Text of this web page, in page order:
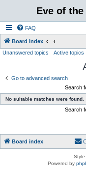
Eve of
FAQ
Board index
Unanswered topics Active topics
Go to advanced search
Search
No suitable matches were found.
Search
Board index
Powered by